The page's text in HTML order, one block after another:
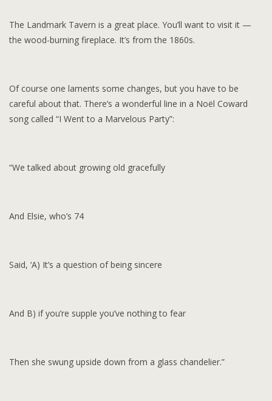
The Landmark Tavern is a great place. You’ll want to visit it —
the wood-burning fireplace. It’s from the 1860s.
Of course one laments some changes, but you have to be
careful about that. There’s a wonderful line in a Noël Coward
song called “I Went to a Marvelous Party”:
“We talked about growing old gracefully
And Elsie, who’s 74
Said, ‘A) It’s a question of being sincere
And B) if you’re supple you’ve nothing to fear
Then she swung upside down from a glass chandelier.”